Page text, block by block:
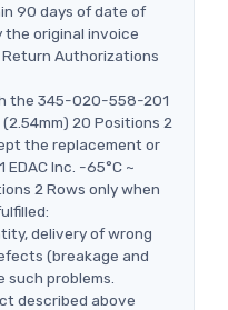
90 days of date of
the original invoice
Authorizations
the 345-020-558-201
(2.54mm) 20 Positions 2
the replacement or
Inc. -65°C ~
2 Rows only when
delivery of wrong
(breakage and
problems.
described above